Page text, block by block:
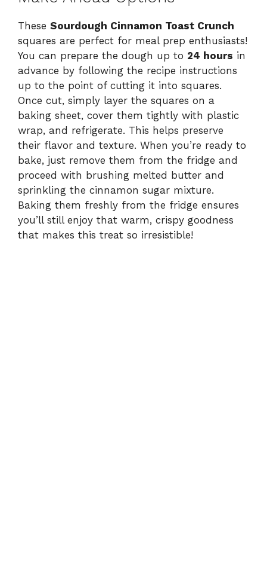
These Sourdough Cinnamon Toast Crunch
squares are perfect for meal prep enthusiasts!
You can prepare the dough up to 24 hours in
advance by following the recipe instructions
up to the point of cutting it into squares.
Once cut, simply layer the squares on a
baking sheet, cover them tightly with plastic
wrap, and refrigerate. This helps preserve
their flavor and texture. When you’re ready to
bake, just remove them from the fridge and
proceed with brushing melted butter and
sprinkling the cinnamon sugar mixture.
Baking them freshly from the fridge ensures
you’ll still enjoy that warm, crispy goodness
that makes this treat so irresistible!